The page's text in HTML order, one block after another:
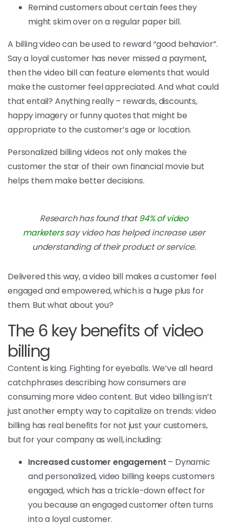
Remind customers about certain fees they
might skim over on a regular paper bill.
A billing video can be used to reward “good behavior”.
Say a loyal customer has never missed a payment,
then the video bill can feature elements that would
make the customer feel appreciated. And what could
that entail? Anything really – rewards, discounts,
happy imagery or funny quotes that might be
appropriate to the customer’s age or location.
Personalized billing videos not only makes the
customer the star of their own financial movie but
helps them make better decisions.
Research has found that94% of video
marketerssay video has helped increase user
understanding of their product or service.
Delivered this way, a video bill makes a customer feel
engaged and empowered, which is a huge plus for
them. But what about you?
The 6 key benefits of video
billing
Content is king. Fighting for eyeballs. We’ve all heard
catchphrases describing how consumers are
consuming more video content. But video billing isn’t
just another empty way to capitalize on trends: video
billing has real benefits for not just your customers,
but for your company as well, including:
Increased customer engagement – Dynamic
and personalized, video billing keeps customers
engaged, which has a trickle-down effect for
you because an engaged customer often turns
into a loyal customer.